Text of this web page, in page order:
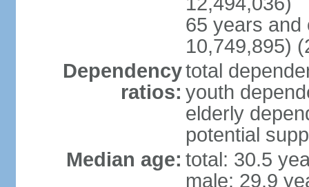
65 years and
10,749,895)
Dependency
ratios:
total
youth
elderly
potential
Median age: total: 30.5
male: 29.9